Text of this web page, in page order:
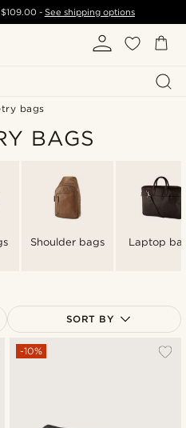
$109.00- See shipping options
bags
BAGS
Shoulder bags Laptop
SORT BY
Most popular
-10%